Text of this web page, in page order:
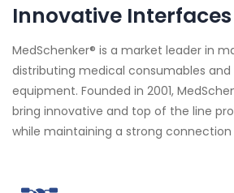
Innovative Interfaces
MedSchenker® is a market leader in
distributing medical consumables
equipment. Founded in 2001,
bring innovative and top of the line
while maintaining a strong